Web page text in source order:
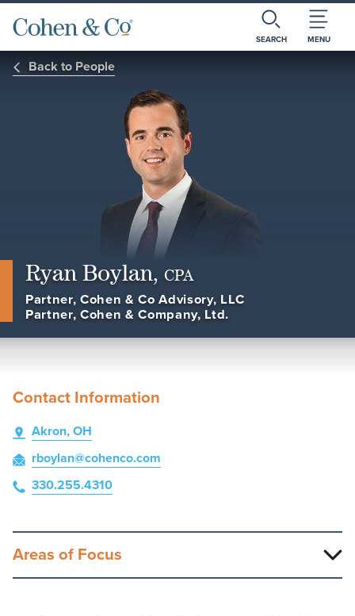
SEARCH MENU
Back to People
Ryan Boylan, CPA
Partner, Cohen & Co Advisory, LLC
Partner, Cohen & Company, Ltd.
Contact Information
Akron, OH
rboylan@cohenco.com
330.255.4310
Areas of Focus